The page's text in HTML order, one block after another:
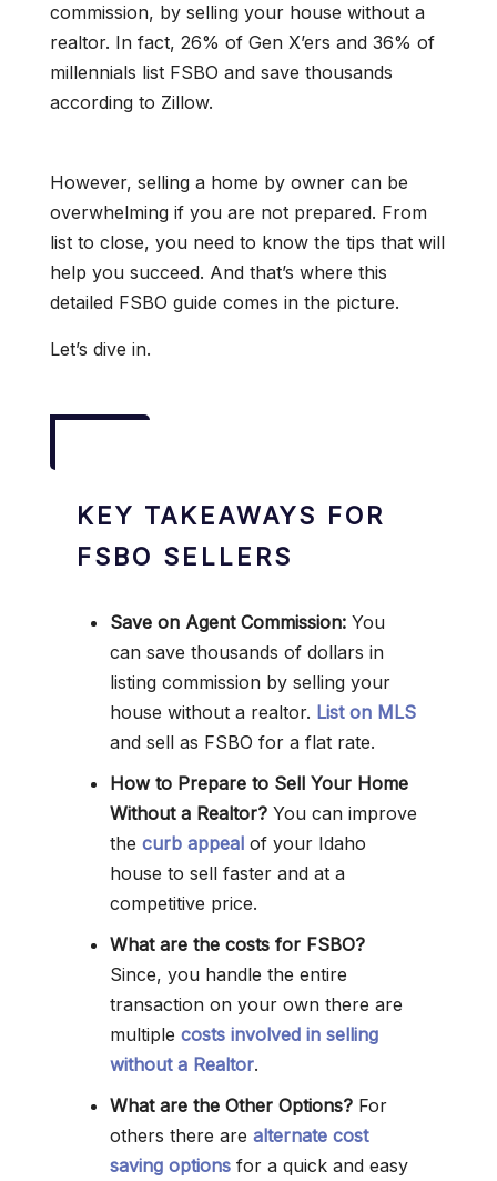
commission, by selling your house without a
realtor. In fact, 26% of Gen X’ers and 36% of
millennials list FSBO and save thousands
according to Zillow.
However, selling a home by owner can be
overwhelming if you are not prepared. From
list to close, you need to know the tips that will
help you succeed. And that’s where this
detailed FSBO guide comes in the picture.
Let’s dive in.
KEY TAKEAWAYS FOR
FSBO SELLERS
Save on Agent Commission: You
can save thousands of dollars in
listing commission by selling your
house without a realtor. List on MLS
and sell as FSBO for a flat rate.
How to Prepare to Sell Your Home
Without a Realtor? You can improve
the curb appeal of your Idaho
house to sell faster and at a
competitive price.
What are the costs for FSBO?
Since, you handle the entire
transaction on your own there are
multiple costs involved in selling
without a Realtor.
What are the Other Options? For
others there are alternate cost
saving options for a quick and easy